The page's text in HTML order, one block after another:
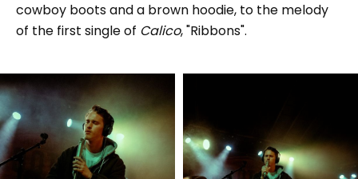
cowboy boots and a brown hoodie, to the melody
of the first single of Calico, "Ribbons".